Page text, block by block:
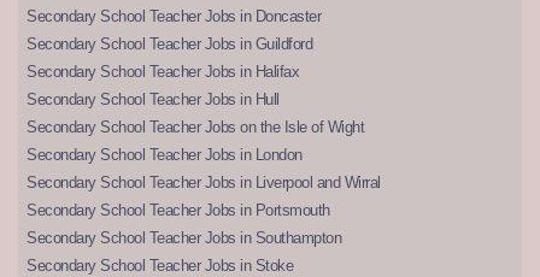
Secondary School Teacher Jobs in Doncaster
Secondary School Teacher Jobs in Guildford
Secondary School Teacher Jobs in Halifax
Secondary School Teacher Jobs in Hull
Secondary School Teacher Jobs on the Isle of Wight
Secondary School Teacher Jobs in London
Secondary School Teacher Jobs in Liverpool and Wirral
Secondary School Teacher Jobs in Portsmouth
Secondary School Teacher Jobs in Southampton
Secondary School Teacher Jobs in Stoke